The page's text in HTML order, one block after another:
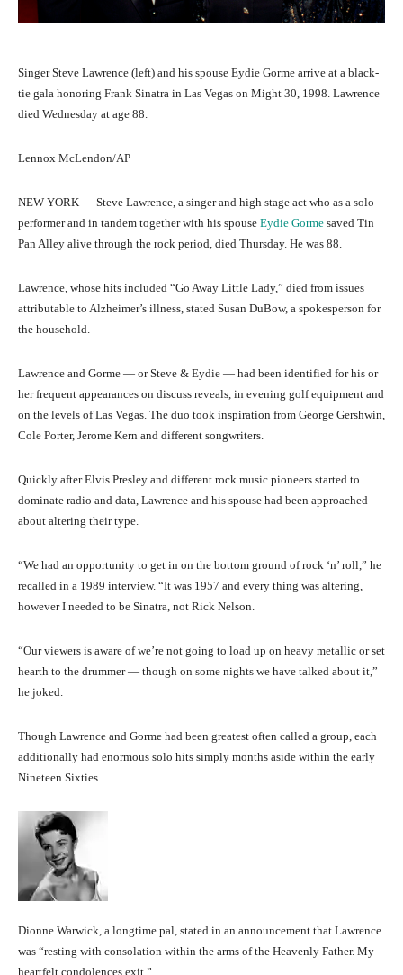
Singer Steve Lawrence (left) and his spouse Eydie Gorme arrive at a black-
tie gala honoring Frank Sinatra in Las Vegas on Might 30, 1998. Lawrence
died Wednesday at age 88.
Lennox McLendon/AP
NEW YORK — Steve Lawrence, a singer and high stage act who as a solo
performer and in tandem together with his spouse Eydie Gorme saved Tin
Pan Alley alive through the rock period, died Thursday. He was 88.
Lawrence, whose hits included “Go Away Little Lady,” died from issues
attributable to Alzheimer’s illness, stated Susan DuBow, a spokesperson for
the household.
Lawrence and Gorme — or Steve & Eydie — had been identified for his or
her frequent appearances on discuss reveals, in evening golf equipment and
on the levels of Las Vegas. The duo took inspiration from George Gershwin,
Cole Porter, Jerome Kern and different songwriters.
Quickly after Elvis Presley and different rock music pioneers started to
dominate radio and data, Lawrence and his spouse had been approached
about altering their type.
“We had an opportunity to get in on the bottom ground of rock ‘n’ roll,” he
recalled in a 1989 interview. “It was 1957 and every thing was altering,
however I needed to be Sinatra, not Rick Nelson.
“Our viewers is aware of we’re not going to load up on heavy metallic or set
hearth to the drummer — though on some nights we have talked about it,”
he joked.
Though Lawrence and Gorme had been greatest often called a group, each
additionally had enormous solo hits simply months aside within the early
Nineteen Sixties.
Dionne Warwick, a longtime pal, stated in an announcement that Lawrence
was “resting with consolation within the arms of the Heavenly Father. My
heartfelt condolences exit.”